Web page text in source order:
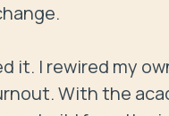
it. I rewired my
With the